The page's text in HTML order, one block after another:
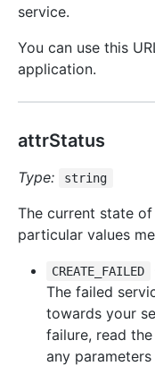
service.
You can use this
application.
attrStatus
Type: string
The current state of
particular values
CREATE_FAILED
The failed
towards your
failure, read
any